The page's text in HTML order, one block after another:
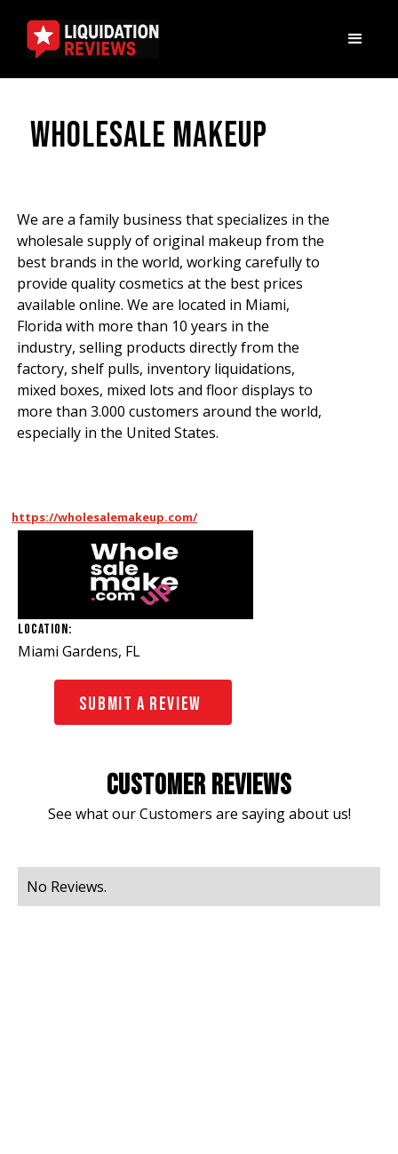
Wholesale Makeup
We are a family business that specializes in the
wholesale supply of original makeup from the
best brands in the world, working carefully to
provide quality cosmetics at the best prices
available online. We are located in Miami,
Florida with more than 10 years in the
industry, selling products directly from the
factory, shelf pulls, inventory liquidations,
mixed boxes, mixed lots and floor displays to
more than 3.000 customers around the world,
especially in the United States.
https://wholesalemakeup.com/
Location:
Miami Gardens, FL
Submit A Review
Customer Reviews
See what our Customers are saying about us!
No Reviews.